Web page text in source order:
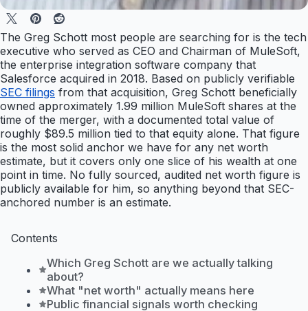
The Greg Schott most people are searching for is the tech
executive who served as CEO and Chairman of MuleSoft,
the enterprise integration software company that
Salesforce acquired in 2018. Based on publicly verifiable
SEC filings from that acquisition, Greg Schott beneficially
owned approximately 1.99 million MuleSoft shares at the
time of the merger, with a documented total value of
roughly $89.5 million tied to that equity alone. That figure
is the most solid anchor we have for any net worth
estimate, but it covers only one slice of his wealth at one
point in time. No fully sourced, audited net worth figure is
publicly available for him, so anything beyond that SEC-
anchored number is an estimate.
Contents
Which Greg Schott are we actually talking
about?
What "net worth" actually means here
Public financial signals worth checking